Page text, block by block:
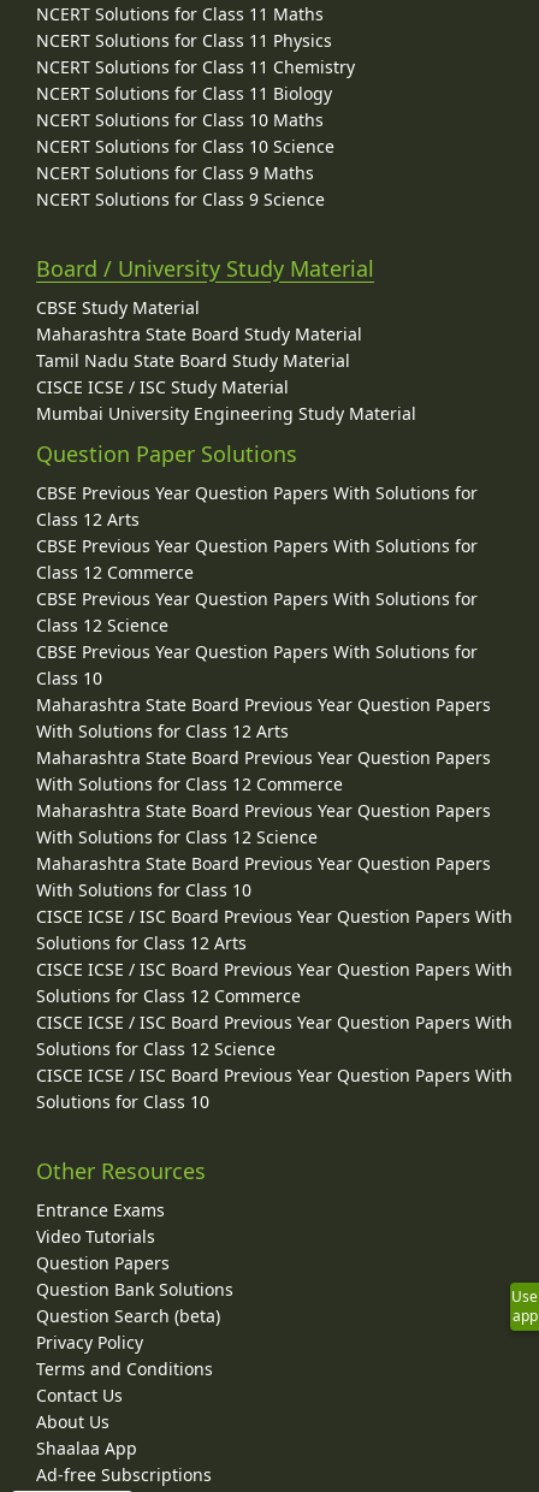
NCERT Solutions for Class 11 Maths
NCERT Solutions for Class 11 Physics
NCERT Solutions for Class 11 Chemistry
NCERT Solutions for Class 11 Biology
NCERT Solutions for Class 10 Maths
NCERT Solutions for Class 10 Science
NCERT Solutions for Class 9 Maths
NCERT Solutions for Class 9 Science
Board / University Study Material
CBSE Study Material
Maharashtra State Board Study Material
Tamil Nadu State Board Study Material
CISCE ICSE / ISC Study Material
Mumbai University Engineering Study Material
Question Paper Solutions
CBSE Previous Year Question Papers With Solutions for
Class 12 Arts
CBSE Previous Year Question Papers With Solutions for
Class 12 Commerce
CBSE Previous Year Question Papers With Solutions for
Class 12 Science
CBSE Previous Year Question Papers With Solutions for
Class 10
Maharashtra State Board Previous Year Question Papers
With Solutions for Class 12 Arts
Maharashtra State Board Previous Year Question Papers
With Solutions for Class 12 Commerce
Maharashtra State Board Previous Year Question Papers
With Solutions for Class 12 Science
Maharashtra State Board Previous Year Question Papers
With Solutions for Class 10
CISCE ICSE / ISC Board Previous Year Question Papers With
Solutions for Class 12 Arts
CISCE ICSE / ISC Board Previous Year Question Papers With
Solutions for Class 12 Commerce
CISCE ICSE / ISC Board Previous Year Question Papers With
Solutions for Class 12 Science
CISCE ICSE / ISC Board Previous Year Question Papers With
Solutions for Class 10
Other Resources
Entrance Exams
Video Tutorials
Question Papers
Question Bank Solutions
Question Search (beta)
Privacy Policy
Terms and Conditions
Contact Us
About Us
Shaalaa App
Ad-free Subscriptions
Use
app